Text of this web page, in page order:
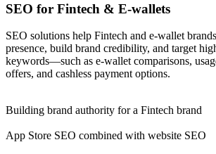
SEO for Fintech & E-wallets
SEO solutions help Fintech and e-wallet
presence, build brand credibility, and target
keywords—such as e-wallet comparisons,
offers, and cashless payment options.
Building brand authority for a Fintech brand
App Store SEO combined with website SEO